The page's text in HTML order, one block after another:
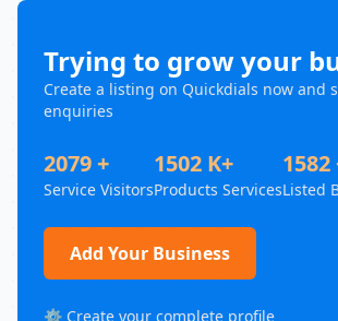
Trying to grow your
Create a listing on Quickdials now and
enquiries
2079 +
Service Visitors
1502 K+
Products Services
1582
Listed
Add Your Business
⚙️ Create your complete profile